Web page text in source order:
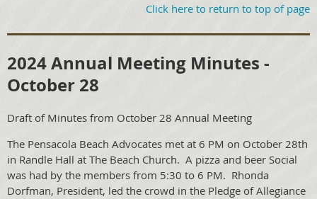
Click here to return to top of page
2024 Annual Meeting Minutes -
October 28
Draft of Minutes from October 28 Annual Meeting
The Pensacola Beach Advocates met at 6 PM on October 28th
in Randle Hall at The Beach Church. A pizza and beer Social
was had by the members from 5:30 to 6 PM. Rhonda
Dorfman, President, led the crowd in the Pledge of Allegiance